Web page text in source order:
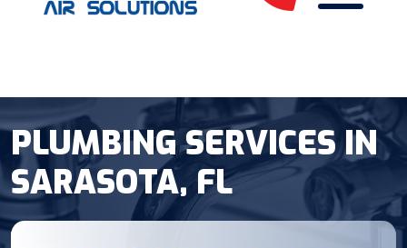
PLUMBING SERVICES IN
SARASOTA, FL